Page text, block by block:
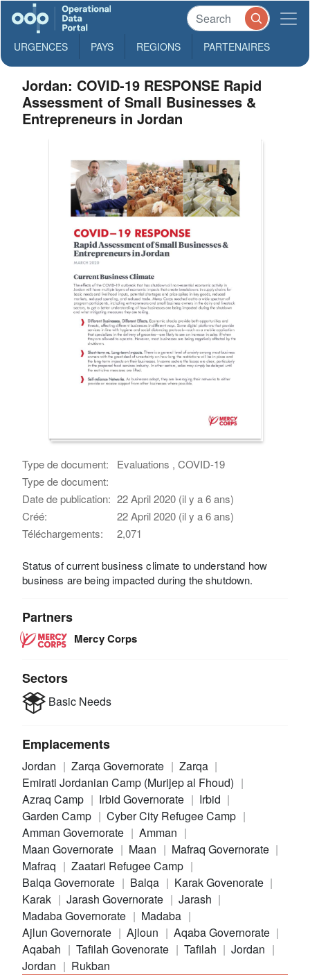
URGENCES PAYS REGIONS PARTENAIRES
Jordan: COVID-19 RESPONSE Rapid
Assessment of Small Businesses &
Entrepreneurs in Jordan
Type de document:
Evaluations , COVID-19
Type de document:
Date de publication: 22 April 2020 (il y a 6 ans)
Créé:
22 April 2020 (il y a 6 ans)
Téléchargements:
2,071
Status of current business climate to understand how
business are being impacted during the shutdown.
Partners
Mercy Corps
Sectors
Basic Needs
Emplacements
Jordan Zarqa Governorate
Zarqa
Emirati Jordanian Camp (Murijep al Fhoud)
Azraq Camp
Irbid Governorate
Irbid
Garden Camp
Cyber City Refugee Camp
Amman Governorate
Amman
Maan Governorate
Maan
Mafraq Governorate
Mafraq
Zaatari Refugee Camp
Balqa Governorate
Balqa
Karak Govenorate
Karak
Jarash Governorate
Jarash
Madaba Governorate
Madaba
Ajlun Governorate
Ajloun
Aqaba Governorate
Aqabah
Tafilah Govenorate Tafilah
Jordan
Jordan
Rukban